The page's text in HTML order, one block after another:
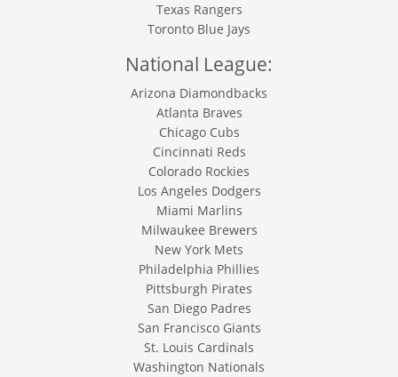
Texas Rangers
Toronto Blue Jays
National League:
Arizona Diamondbacks
Atlanta Braves
Chicago Cubs
Cincinnati Reds
Colorado Rockies
Los Angeles Dodgers
Miami Marlins
Milwaukee Brewers
New York Mets
Philadelphia Phillies
Pittsburgh Pirates
San Diego Padres
San Francisco Giants
St. Louis Cardinals
Washington Nationals